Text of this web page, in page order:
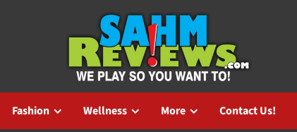
Fashion Wellness More Contact Us!